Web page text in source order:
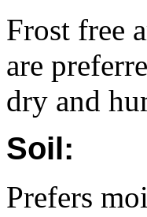
Frost free
are
dry and
Soil:
Prefers